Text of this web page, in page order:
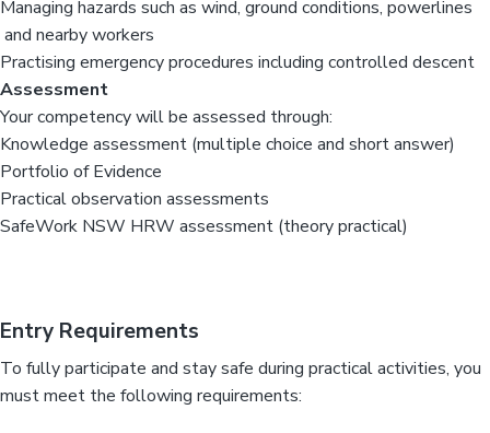
Managing hazards such as wind, ground conditions, powerlines
and nearby workers
Practising emergency procedures including controlled descent
Assessment
Your competency will be assessed through:
Knowledge assessment (multiple choice and short answer)
Portfolio of Evidence
Practical observation assessments
SafeWork NSW HRW assessment (theory practical)
Entry Requirements
To fully participate and stay safe during practical activities, you
must meet the following requirements: